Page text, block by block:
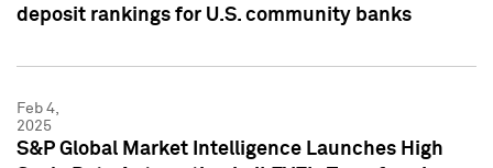
deposit rankings for U.S. community banks
Feb 4,
2025
S&P Global Market Intelligence Launches High